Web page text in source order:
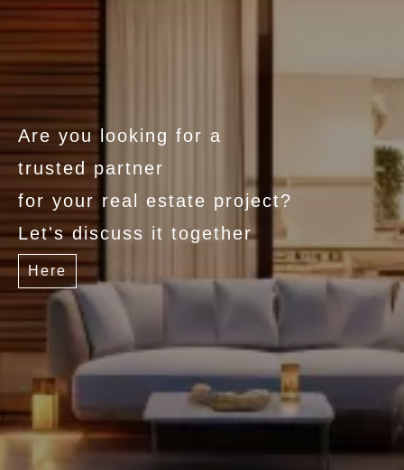
Are you looking for a
trusted partner
for your real estate project?
Let's discuss it together
Here